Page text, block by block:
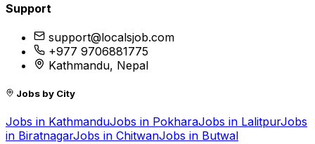
Support
support@localsjob.com
+977 9706881775
Kathmandu, Nepal
Jobs by City
Jobs in KathmanduJobs in PokharaJobs in LalitpurJobs
in BiratnagarJobs in ChitwanJobs in Butwal